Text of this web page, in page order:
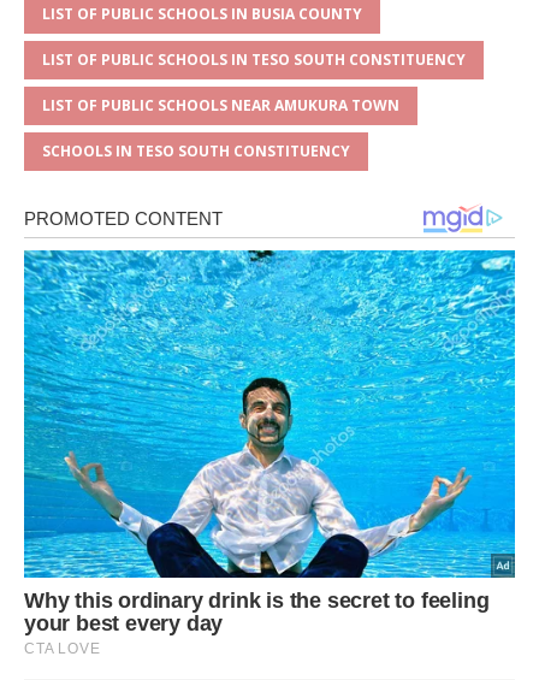
LIST OF PUBLIC SCHOOLS IN BUSIA COUNTY
LIST OF PUBLIC SCHOOLS IN TESO SOUTH CONSTITUENCY
LIST OF PUBLIC SCHOOLS NEAR AMUKURA TOWN
SCHOOLS IN TESO SOUTH CONSTITUENCY